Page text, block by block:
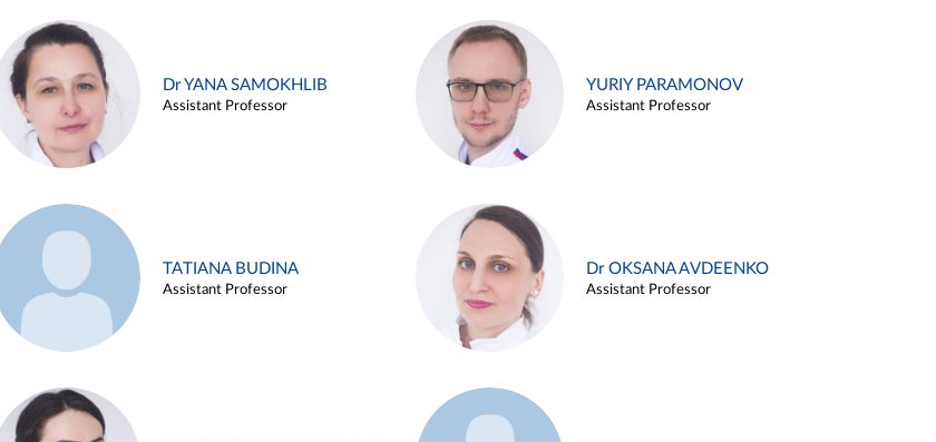
Dr YANA SAMOKHLIB
Assistant Professor
YURIY PARAMONOV
Assistant Professor
TATIANA BUDINA
Assistant Professor
Dr OKSANA AVDEENKO
Assistant Professor